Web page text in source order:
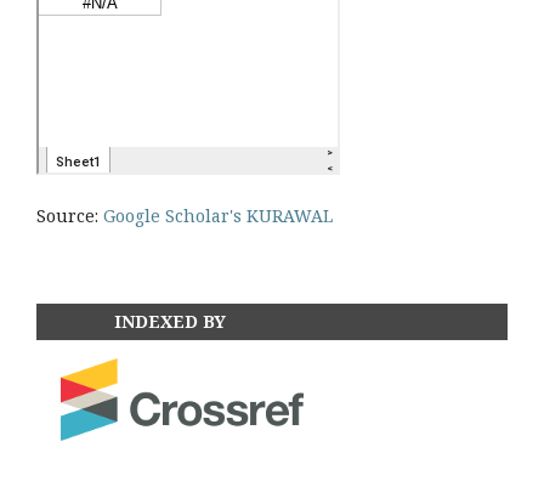
Source: Google Scholar's KURAWAL
INDEXED BY